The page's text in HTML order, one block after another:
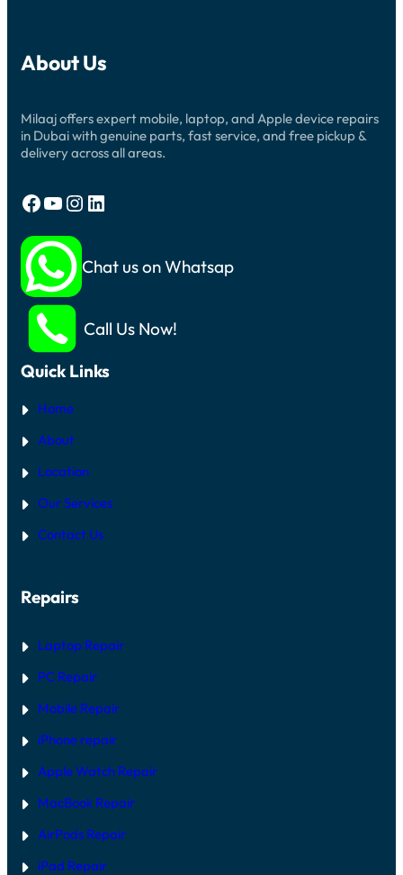
About Us
Milaaj offers expert mobile, laptop, and Apple device repairs
in Dubai with genuine parts, fast service, and free pickup &
delivery across all areas.
Facebook YouTube Instagram LinkedIn
Chat us on Whatsapp
Call Us Now!
Quick Links
Home
About
Location
Our Services
Contact Us
Repairs
Laptop Repair
PC Repair
Mobile Repair
iPhone repair
Apple Watch Repair
MacBook Repair
AirPods Repair
iPad Repair